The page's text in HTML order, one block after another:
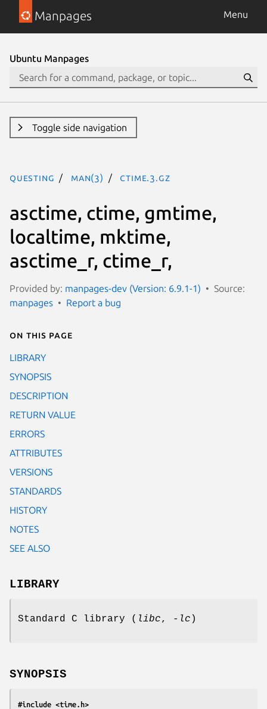
Manpages Menu
Ubuntu Manpages
Toggle side navigation
questing man(3) ctime.3.gz
asctime, ctime, gmtime,
localtime, mktime,
asctime_r, ctime_r,
Provided by: manpages-dev (Version: 6.9.1-1)
Source:
manpages
Report a bug
On this page
LIBRARY
SYNOPSIS
DESCRIPTION
RETURN VALUE
ERRORS
ATTRIBUTES
VERSIONS
STANDARDS
HISTORY
NOTES
SEE ALSO
LIBRARY
Standard C library ( libc, -lc )
SYNOPSIS
#include <time.h>